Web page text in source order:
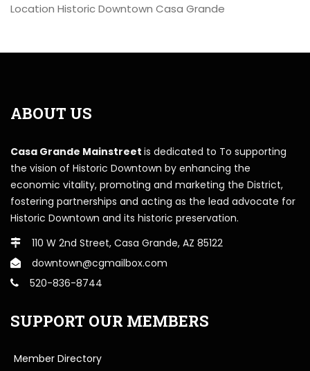
Location Historic Downtown Casa Grande
ABOUT US
Casa Grande Mainstreet is dedicated to To supporting
the vision of Historic Downtown by enhancing the
economic vitality, promoting and marketing the District,
fostering partnerships and acting as the lead advocate for
Historic Downtown and its historic preservation.
110 W 2nd Street, Casa Grande, AZ 85122
downtown@cgmailbox.com
520-836-8744
SUPPORT OUR MEMBERS
Member Directory